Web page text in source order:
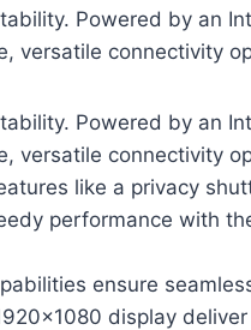
Powered by an
versatile connectivity
Powered by an
versatile connectivity
like a privacy
performance with
ensure
display